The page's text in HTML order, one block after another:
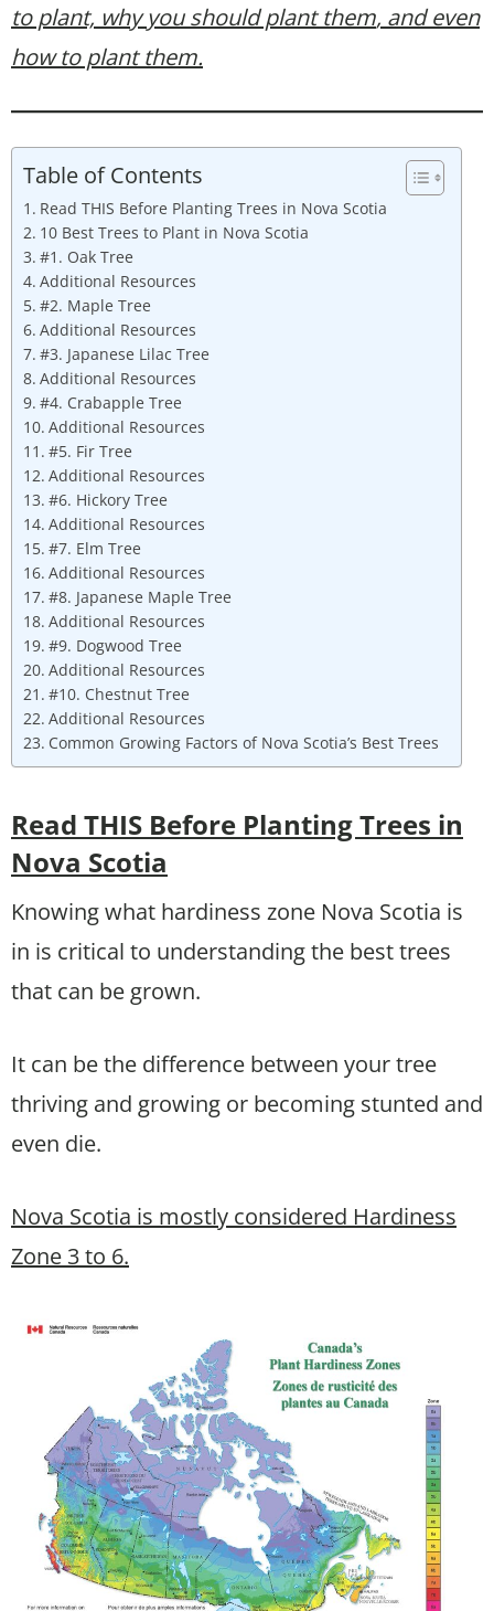
to plant, why you should plant them, and even
how to plant them.
Table of Contents
Read THIS Before Planting Trees in Nova Scotia
10 Best Trees to Plant in Nova Scotia
#1. Oak Tree
Additional Resources
#2. Maple Tree
Additional Resources
#3. Japanese Lilac Tree
Additional Resources
#4. Crabapple Tree
Additional Resources
#5. Fir Tree
Additional Resources
#6. Hickory Tree
Additional Resources
#7. Elm Tree
Additional Resources
#8. Japanese Maple Tree
Additional Resources
#9. Dogwood Tree
Additional Resources
#10. Chestnut Tree
Additional Resources
Common Growing Factors of Nova Scotia’s Best Trees
Read THIS Before Planting Trees in
Nova Scotia
Knowing what hardiness zone Nova Scotia is
in is critical to understanding the best trees
that can be grown.
It can be the difference between your tree
thriving and growing or becoming stunted and
even die.
Nova Scotia is mostly considered Hardiness
Zone 3 to 6.